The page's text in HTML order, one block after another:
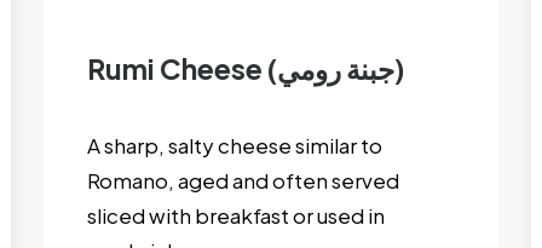
Rumi Cheese (جبنة رومي)
A sharp, salty cheese similar to
Romano, aged and often served
sliced with breakfast or used in